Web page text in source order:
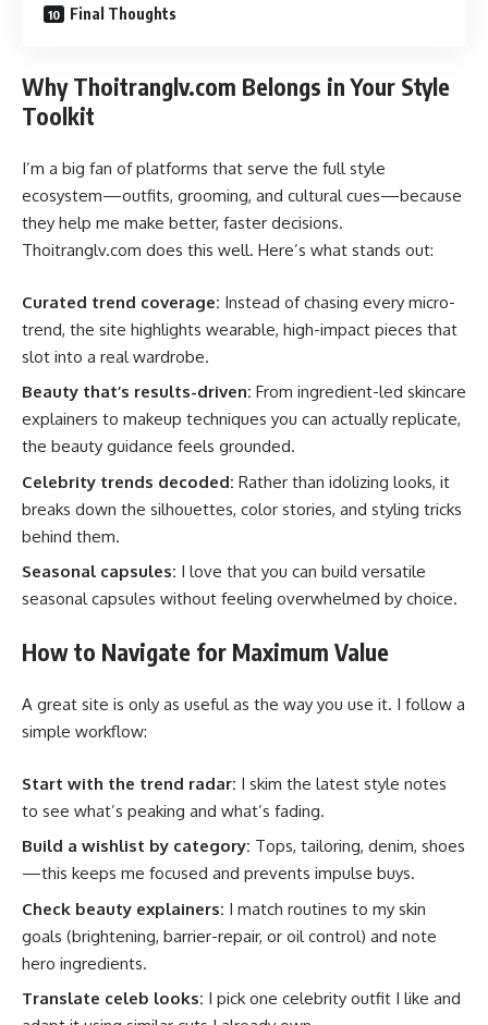
Final Thoughts
Why Thoitranglv.com Belongs in Your Style
Toolkit
I’m a big fan of platforms that serve the full style
ecosystem—outfits, grooming, and cultural cues—because
they help me make better, faster decisions.
Thoitranglv.com does this well. Here’s what stands out:
Curated trend coverage: Instead of chasing every micro-
trend, the site highlights wearable, high-impact pieces that
slot into a real wardrobe.
Beauty that’s results-driven: From ingredient-led skincare
explainers to makeup techniques you can actually replicate,
the beauty guidance feels grounded.
Celebrity trends decoded: Rather than idolizing looks, it
breaks down the silhouettes, color stories, and styling tricks
behind them.
Seasonal capsules: I love that you can build versatile
seasonal capsules without feeling overwhelmed by choice.
How to Navigate for Maximum Value
A great site is only as useful as the way you use it. I follow a
simple workflow:
Start with the trend radar: I skim the latest style notes
to see what’s peaking and what’s fading.
Build a wishlist by category: Tops, tailoring, denim, shoes
—this keeps me focused and prevents impulse buys.
Check beauty explainers: I match routines to my skin
goals (brightening, barrier-repair, or oil control) and note
hero ingredients.
Translate celeb looks: I pick one celebrity outfit I like and